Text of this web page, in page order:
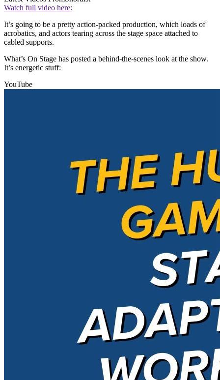
Watch full video here:
It’s going to be a pretty action-packed production, which loads of
acrobatics, and actors tearing across the stage space attached to
cabled supports.
What’s On Stage has posted a behind-the-scenes look at the show.
It’s energetic stuff:
YouTube